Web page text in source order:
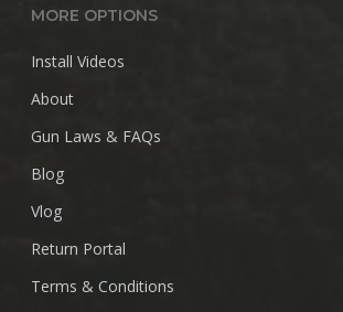
MORE OPTIONS
Install Videos
About
Gun Laws & FAQs
Blog
Vlog
Return Portal
Terms & Conditions